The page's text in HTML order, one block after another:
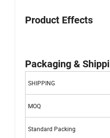
Product Effects
Packaging &
SHIPPING
MOQ
Standard Packing